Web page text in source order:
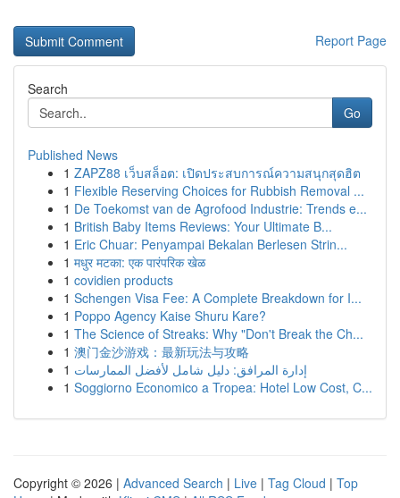
Report Page
Search
Go
Published News
1 ZAPZ88 เว็บสล็อต: เปิดประสบการณ์ความสนุกสุดฮิต
1 Flexible Reserving Choices for Rubbish Removal ...
1 De Toekomst van de Agrofood Industrie: Trends e...
1 British Baby Items Reviews: Your Ultimate B...
1 Eric Chuar: Penyampai Bekalan Berlesen Strin...
1 मधुर मटका: एक पारंपरिक खेळ
1 covidien products
1 Schengen Visa Fee: A Complete Breakdown for I...
1 Poppo Agency Kaise Shuru Kare?
1 The Science of Streaks: Why "Don't Break the Ch...
1 澳门金沙游戏：最新玩法与攻略
1 إدارة المرافق: دليل شامل لأفضل الممارسات
1 Soggiorno Economico a Tropea: Hotel Low Cost, C...
Copyright © 2026 | Advanced Search | Live | Tag Cloud | Top